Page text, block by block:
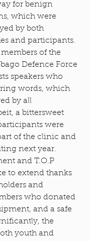
for benign
which were
by both
and participants.
of the
Defence Force
speakers who
words, which
by all
a bittersweet
were
of the clinic and
next year.
and T.O.P
to extend thanks
and
who donated
and a safe
the
youth and